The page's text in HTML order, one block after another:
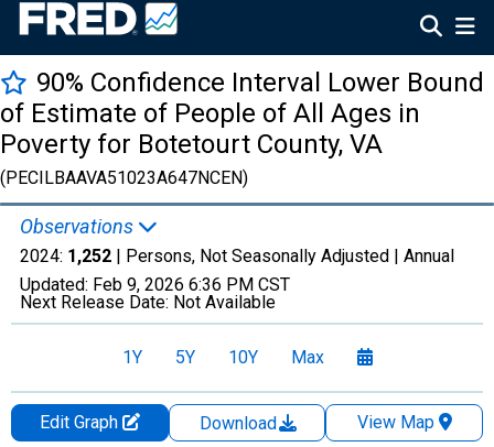
90% Confidence Interval Lower Bound
of Estimate of People of All Ages in
Poverty for Botetourt County, VA
(PECILBAAVA51023A647NCEN)
Observations
2024: 1,252 | Persons, Not Seasonally Adjusted | Annual
Updated: Feb 9, 2026 6:36 PM CST
Next Release Date: Not Available
1Y 5Y 10Y Max
Edit Graph Download
View Map